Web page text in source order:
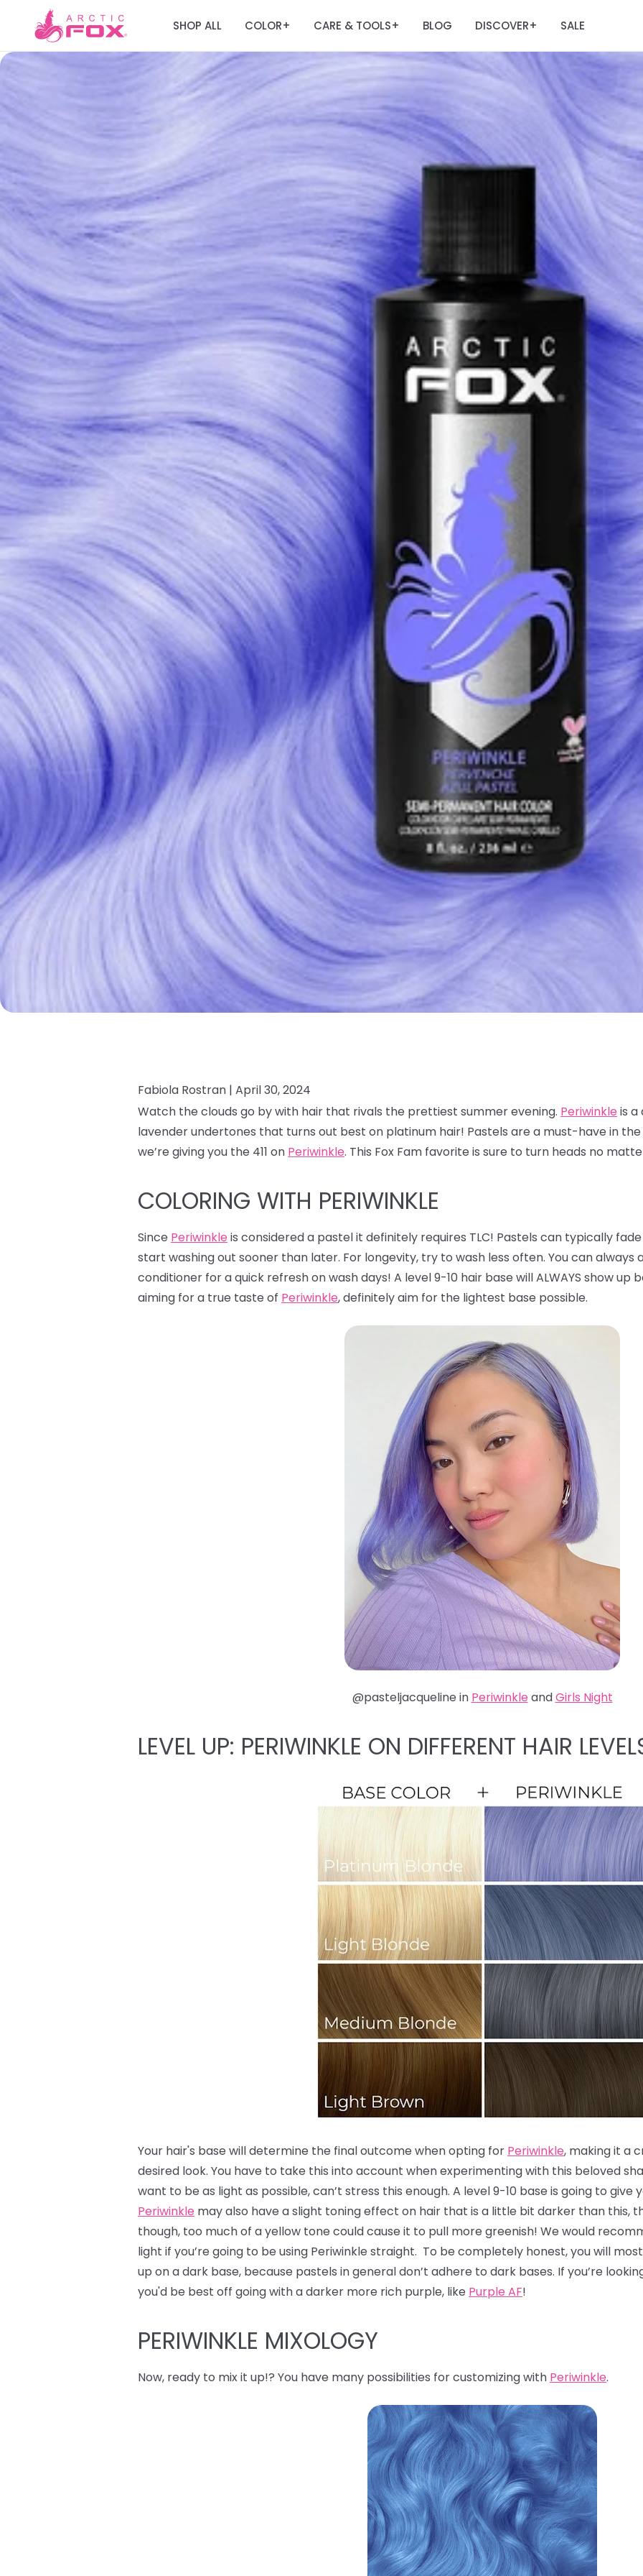
SHOP ALL COLOR+ CARE & TOOLS+ BLOG DISCOVER+ SALE
Fabiola Rostran | April 30, 2024
Watch the clouds go by with hair that rivals the prettiest summer evening. Periwinkle is
lavender undertones that turns out best on platinum hair! Pastels are a must-have in
we’re giving you the 411 on Periwinkle. This Fox Fam favorite is sure to turn heads no
COLORING WITH PERIWINKLE
Since Periwinkle is considered a pastel it definitely requires TLC! Pastels can typically
start washing out sooner than later. For longevity, try to wash less often. You can always
conditioner for a quick refresh on wash days! A level 9-10 hair base will ALWAYS show up
aiming for a true taste of Periwinkle, definitely aim for the lightest base possible.
@pasteljacqueline in Periwinkle andGirls Night
LEVEL UP: PERIWINKLE ON DIFFERENT HAIR
Your hair's base will determine the final outcome when opting for Periwinkle, making it a
desired look. You have to take this into account when experimenting with this beloved
want to be as light as possible, can’t stress this enough. A level 9-10 base is going to
Periwinkle may also have a slight toning effect on hair that is a little bit darker than this,
though, too much of a yellow tone could cause it to pull more greenish! We would
light if you’re going to be using Periwinkle straight. To be completely honest, you will
up on a dark base, because pastels in general don’t adhere to dark bases. If you’re
you'd be best off going with a darker more rich purple, like Purple AF!
PERIWINKLE MIXOLOGY
Now, ready to mix it up!? You have many possibilities for customizing with Periwinkle.